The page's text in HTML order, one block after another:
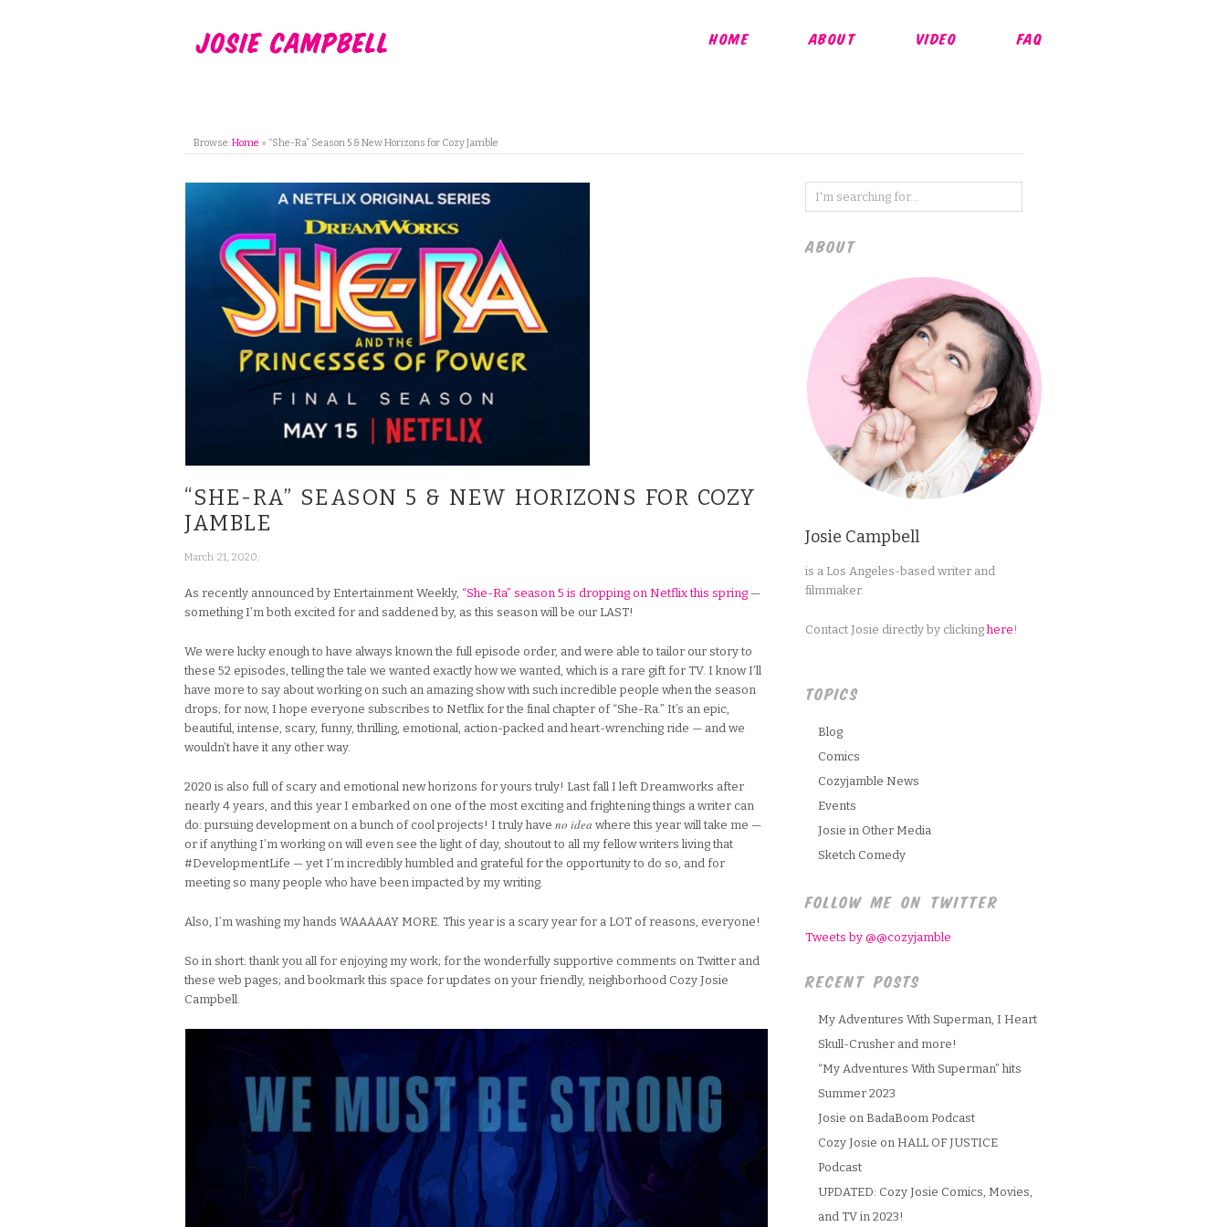
HOME ABOUT VIDEO FAQ
Browse:Home » “She-Ra” Season 5 & New Horizons for Cozy Jamble
“SHE-RA” SEASON 5 & NEW HORIZONS FOR COZY
JAMBLE
March 21, 2020 ;
As recently announced by Entertainment Weekly, “She-Ra” season 5 is dropping on Netflix this spring —
something I’m both excited for and saddened by, as this season will be our LAST!
We were lucky enough to have always known the full episode order, and were able to tailor our story to
these 52 episodes, telling the tale we wanted exactly how we wanted, which is a rare gift for TV. I know I’ll
have more to say about working on such an amazing show with such incredible people when the season
drops; for now, I hope everyone subscribes to Netflix for the final chapter of “She-Ra.” It’s an epic,
beautiful, intense, scary, funny, thrilling, emotional, action-packed and heart-wrenching ride — and we
wouldn’t have it any other way.
2020 is also full of scary and emotional new horizons for yours truly! Last fall I left Dreamworks after
nearly 4 years, and this year I embarked on one of the most exciting and frightening things a writer can
do: pursuing development on a bunch of cool projects! I truly have no idea where this year will take me —
or if anything I’m working on will even see the light of day, shoutout to all my fellow writers living that
#DevelopmentLife — yet I’m incredibly humbled and grateful for the opportunity to do so, and for
meeting so many people who have been impacted by my writing.
Also, I’m washing my hands WAAAAAY MORE. This year is a scary year for a LOT of reasons, everyone!
So in short: thank you all for enjoying my work; for the wonderfully supportive comments on Twitter and
these web pages; and bookmark this space for updates on your friendly, neighborhood Cozy Josie
Campbell.
ABOUT
Josie Campbell
is a Los Angeles-based writer and
filmmaker.
Contact Josie directly by clickinghere !
TOPICS
Blog
Comics
Cozyjamble News
Events
Josie in Other Media
Sketch Comedy
FOLLOW ME ON TWITTER
Tweets by @@cozyjamble
RECENT POSTS
My Adventures With Superman, I Heart
Skull-Crusher and more!
“My Adventures With Superman” hits
Summer 2023
Josie on BadaBoom Podcast
Cozy Josie on HALL OF JUSTICE
Podcast
UPDATED: Cozy Josie Comics, Movies,
and TV in 2023!